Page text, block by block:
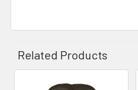
Related Products